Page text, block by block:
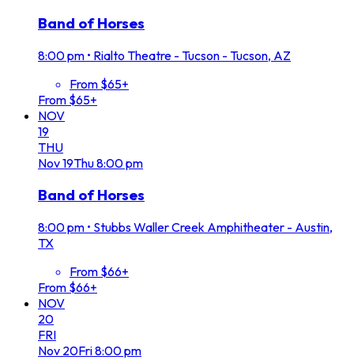
Band of Horses
8:00 pm • Rialto Theatre - Tucson - Tucson, AZ
From $65+
From $65+
NOV
19
THU
Nov19Thu8:00 pm
Band of Horses
8:00 pm • Stubbs Waller Creek Amphitheater - Austin,
TX
From $66+
From $66+
NOV
20
FRI
Nov 20Fri8:00 pm